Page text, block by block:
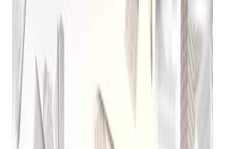
A Brief History of Pawn Shop Computer
Software
The pawnbroking industry, a time-honored tradition, has
undergone a significant transformation in recent decades. A
key driver of this evolution has been the emergence of
shop computer software
Early Days of Pawn Shop Software
Before the widespread adoption of computers, pawnbrokers
relied on manual ledgers and paper records to track loans,
inventory, and customer information. These methods were
time-consuming, error-prone, and often inefficient.